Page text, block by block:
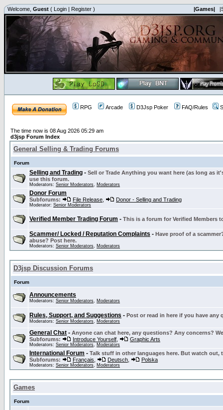
Welcome, Guest ( Login | Register ) |Games|
RPG Arcade D3Jsp Poker FAQ/Rules
The time now is 08 Aug 2026 05:29 am
d3jsp Forum Index
General Selling & Trading Forums
Forum
Selling and Trading - Sell or Trade Anything you want here (as long as
use this forum.
Moderators: Senior Moderators, Moderators
Donor Forum
Subforums: File Release Donor - Selling and Trading
Moderator: Senior Moderators
Verified Member Trading Forum - This is a forum for Verified Members
Scammer/ Locked / Reputation Complaints - Have proof of a
abuse? Post here.
Moderators: Senior Moderators, Moderators
D3jsp Discussion Forums
Forum
Announcements
Moderators: Senior Moderators, Moderators
Rules, Support, and Suggestions - Post or read in here if you have
Moderators: Senior Moderators, Moderators
General Chat - Anyone can chat here, any questions? Any concerns?
Subforums:
Introduce Yourself Graphic Arts
Moderators: Senior Moderators, Moderators
International Forum - Talk stuff in other languages here. But watch out,
Subforums:
Français Deutsch Polska
Moderators: Senior Moderators, Moderators
Games
Forum